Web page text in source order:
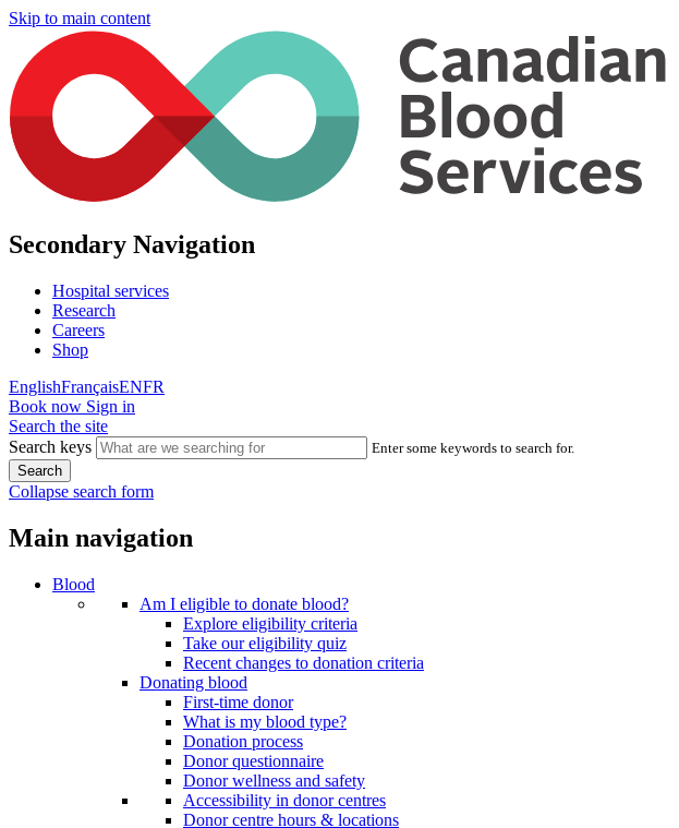
Skip to main content
Secondary Navigation
Hospital services
Research
Careers
Shop
EnglishFrançaisENFR
Book now Sign in
Search the site
Search keys
Enter some keywords to search for.
Collapse search form
Main navigation
Blood
Am I eligible to donate blood?
Explore eligibility criteria
Take our eligibility quiz
Recent changes to donation criteria
Donating blood
First-time donor
What is my blood type?
Donation process
Donor questionnaire
Donor wellness and safety
Accessibility in donor centres
Donor centre hours & locations